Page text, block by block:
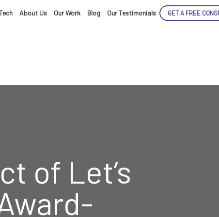
About Us Our Work Blog Our Testimonials GET A FREE
of Let’s